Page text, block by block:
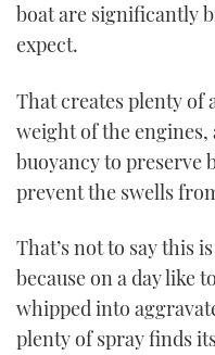
boat are significantly
expect.
That creates plenty of
weight of the
buoyancy to preserve
prevent the swells
That’s not to say this
because on a day like
whipped into
plenty of spray finds